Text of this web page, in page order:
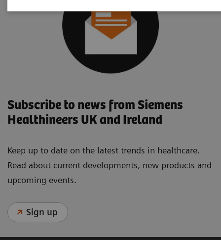
Subscribe to news from Siemens
Healthineers UK and Ireland
Keep up to date on the latest trends in healthcare.
Read about current developments, new products and
upcoming events.
Sign up